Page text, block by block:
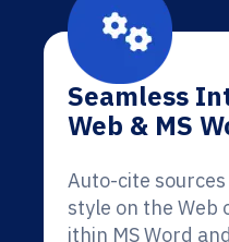
Seamless
Web & MS
Auto-cite
style on the Web
ithin MS Word